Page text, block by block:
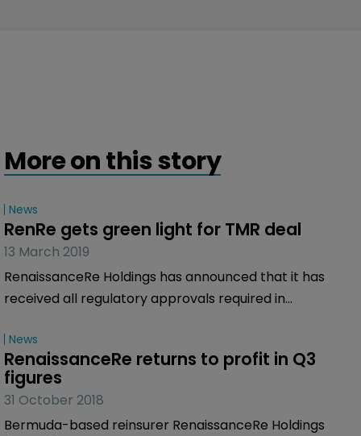
More on this story
News
RenRe gets green light for TMR deal
13 March 2019
RenaissanceRe Holdings has announced that it has
received all regulatory approvals required in
Tokio Millennium Re AG and Tokio Millennium Re (UK).
News
RenaissanceRe returns to profit in Q3
figures
31 October 2018
Bermuda-based reinsurer RenaissanceRe Holdings